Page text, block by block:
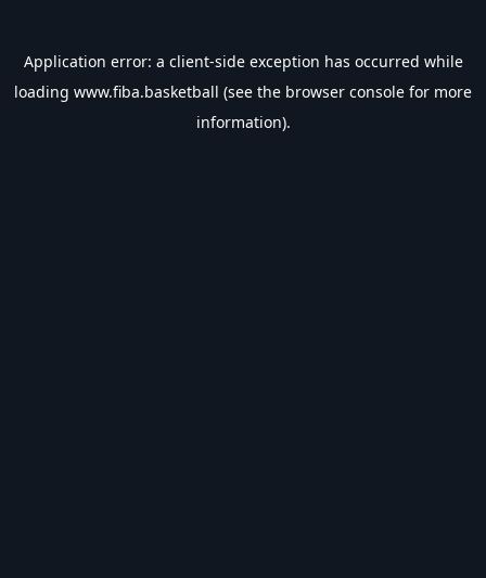
Application error: a client-side exception has occurred while
loading www.fiba.basketball (see the browser console for more
information).